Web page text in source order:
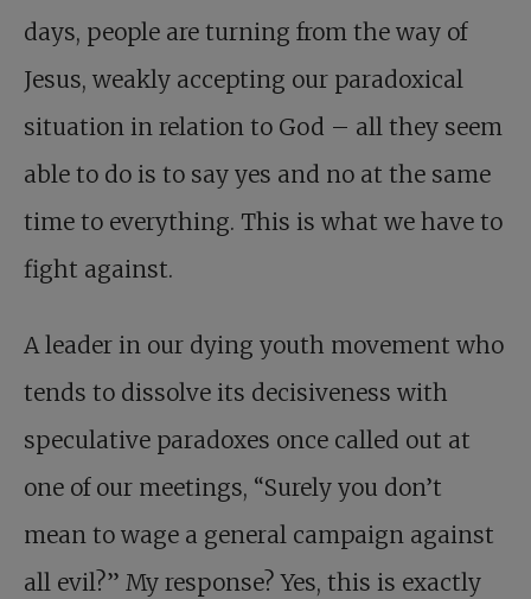
days, people are turning from the way of
Jesus, weakly accepting our paradoxical
situation in relation to God – all they seem
able to do is to say yes and no at the same
time to everything. This is what we have to
fight against.
A leader in our dying youth movement who
tends to dissolve its decisiveness with
speculative paradoxes once called out at
one of our meetings, “Surely you don’t
mean to wage a general campaign against
all evil?” My response? Yes, this is exactly